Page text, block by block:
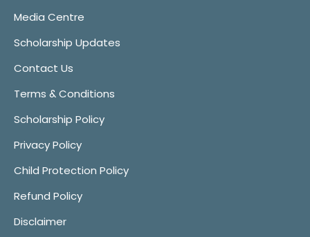
Media Centre
Scholarship Updates
Contact Us
Terms & Conditions
Scholarship Policy
Privacy Policy
Child Protection Policy
Refund Policy
Disclaimer